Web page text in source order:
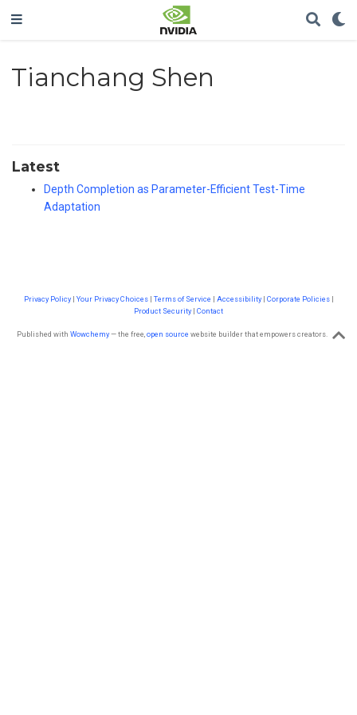
Tianchang Shen
Latest
Depth Completion as Parameter-Efficient Test-Time
Adaptation
Privacy Policy| Your Privacy Choices| Terms of Service Accessibility| Corporate Policies|
Product Security
Contact
Published with Wowchemy— the free,open source website builder that empowers creators.